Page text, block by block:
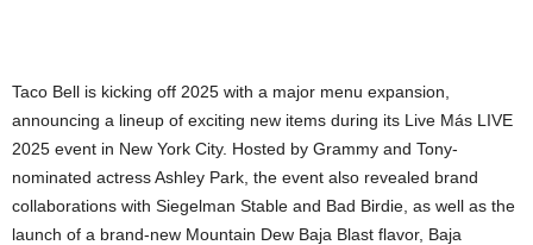
Taco Bell is kicking off 2025 with a major menu expansion,
announcing a lineup of exciting new items during its Live Más LIVE
2025 event in New York City. Hosted by Grammy and Tony-
nominated actress Ashley Park, the event also revealed brand
collaborations with Siegelman Stable and Bad Birdie, as well as the
launch of a brand-new Mountain Dew Baja Blast flavor, Baja